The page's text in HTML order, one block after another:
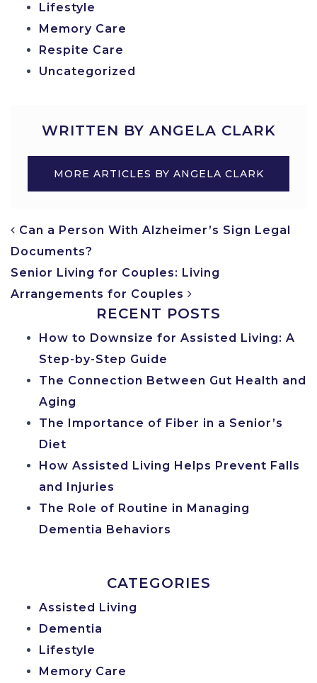
Lifestyle
Memory Care
Respite Care
Uncategorized
WRITTEN BY ANGELA CLARK
MORE ARTICLES BY ANGELA CLARK
POST NAVIGATION
Can a Person With Alzheimer’s Sign Legal
Documents?
Senior Living for Couples: Living
Arrangements for Couples
RECENT POSTS
How to Downsize for Assisted Living: A
Step-by-Step Guide
The Connection Between Gut Health and
Aging
The Importance of Fiber in a Senior’s
Diet
How Assisted Living Helps Prevent Falls
and Injuries
The Role of Routine in Managing
Dementia Behaviors
CATEGORIES
Assisted Living
Dementia
Lifestyle
Memory Care